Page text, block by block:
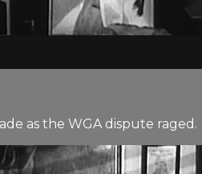
as the WGA dispute raged.